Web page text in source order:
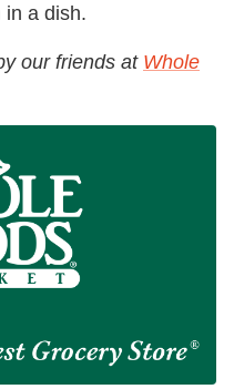
in a dish.
our friends at Whole